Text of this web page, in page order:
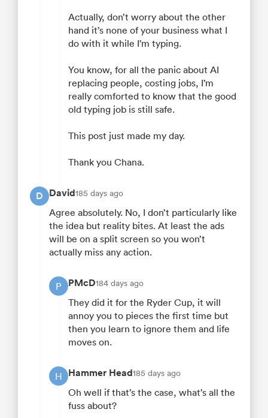
Actually, don’t worry about the other
hand it’s none of your business what I
do with it while I’m typing.
You know, for all the panic about AI
replacing people, costing jobs, I’m
really comforted to know that the good
old typing job is still safe.
This post just made my day.
Thank you Chana.
D David185 days ago
Agree absolutely. No, I don’t particularly like
the idea but reality bites. At least the ads
will be on a split screen so you won’t
actually miss any action.
P PMcD184 days ago
They did it for the Ryder Cup, it will
annoy you to pieces the first time but
then you learn to ignore them and life
moves on.
H Hammer Head185 days ago
Oh well if that’s the case, what’s all the
fuss about?